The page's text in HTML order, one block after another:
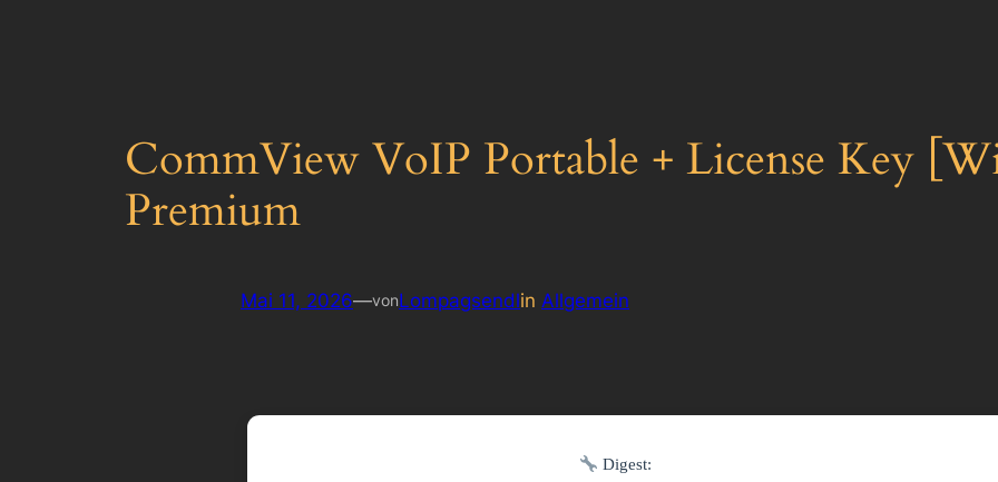
CommView VoIP Portable + License Key
Premium
Mai 11, 2026—vonLompagsendlin Allgemein
Digest: